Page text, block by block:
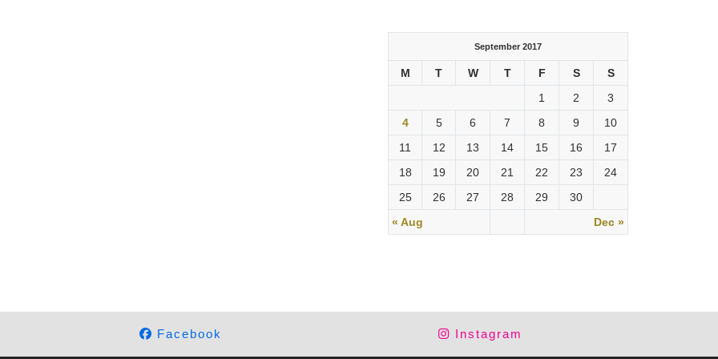
September 2017
M T W T F S S
« Aug Dec »
1 2
3
4
5 6 7 8 9
10
11
12 13 14 15 16
17
18
19 20 21 22 23
24
25
26 27 28 29 30
Facebook Instagram